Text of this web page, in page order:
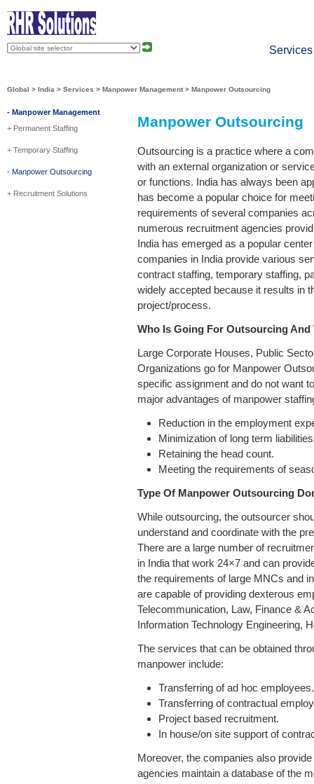
Services
Global > India > Services > Manpower Management > Manpower Outsourcing
- Manpower Management
+ Permanent Staffing
+ Temporary Staffing
- Manpower Outsourcing
+ Recruitment Solutions
Manpower Outsourcing
Outsourcing is a practice where a
with an external organization or
or functions. India has always been
has become a popular choice for
requirements of several companies
numerous recruitment agencies
India has emerged as a popular
companies in India provide various
contract staffing, temporary staffing,
widely accepted because it results in
project/process.
Who Is Going For Outsourcing And
Large Corporate Houses, Public
Organizations go for Manpower
specific assignment and do not want
major advantages of manpower
Reduction in the employment
Minimization of long term
Retaining the head count.
Meeting the requirements of
Type Of Manpower Outsourcing
While outsourcing, the outsourcer
understand and coordinate with the
There are a large number of
in India that work 24×7 and can
the requirements of large MNCs and
are capable of providing dexterous
Telecommunication, Law, Finance &
Information Technology Engineering,
The services that can be obtained
manpower include:
Transferring of ad hoc employees.
Transferring of contractual
Project based recruitment.
In house/on site support of
Moreover, the companies also
agencies maintain a database of the